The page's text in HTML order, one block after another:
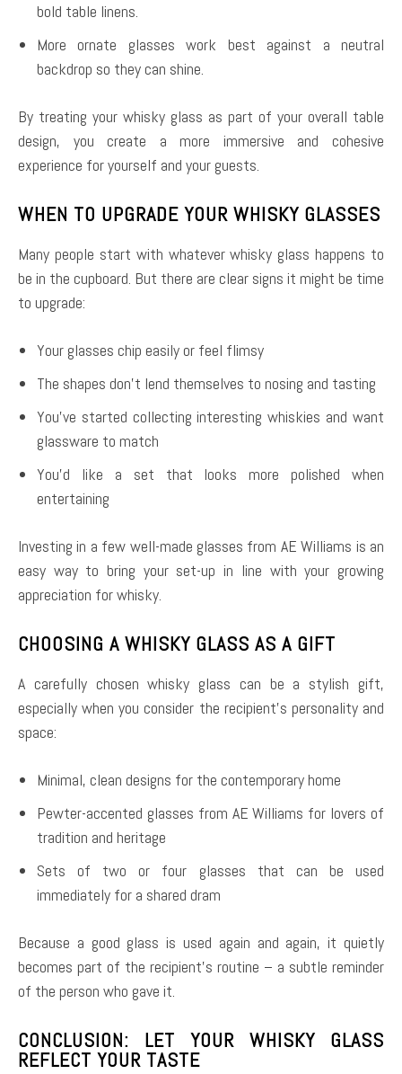
bold table linens.
More ornate glasses work best against a neutral
backdrop so they can shine.
By treating your whisky glass as part of your overall table
design, you create a more immersive and cohesive
experience for yourself and your guests.
WHEN TO UPGRADE YOUR WHISKY GLASSES
Many people start with whatever whisky glass happens to
be in the cupboard. But there are clear signs it might be time
to upgrade:
Your glasses chip easily or feel flimsy
The shapes don’t lend themselves to nosing and tasting
You’ve started collecting interesting whiskies and want
glassware to match
You’d like a set that looks more polished when
entertaining
Investing in a few well-made glasses from AE Williams is an
easy way to bring your set-up in line with your growing
appreciation for whisky.
CHOOSING A WHISKY GLASS AS A GIFT
A carefully chosen whisky glass can be a stylish gift,
especially when you consider the recipient’s personality and
space:
Minimal, clean designs for the contemporary home
Pewter-accented glasses from AE Williams for lovers of
tradition and heritage
Sets of two or four glasses that can be used
immediately for a shared dram
Because a good glass is used again and again, it quietly
becomes part of the recipient’s routine – a subtle reminder
of the person who gave it.
CONCLUSION: LET YOUR WHISKY GLASS
REFLECT YOUR TASTE